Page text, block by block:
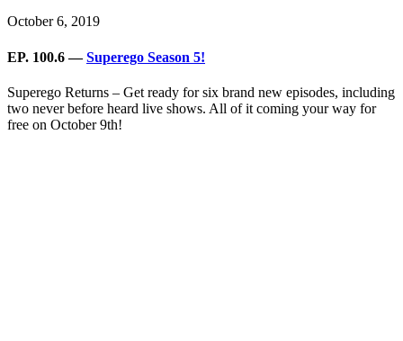
October 6, 2019
EP. 100.6 —Superego Season 5!
Superego Returns – Get ready for six brand new episodes, including
two never before heard live shows. All of it coming your way for
free on October 9th!